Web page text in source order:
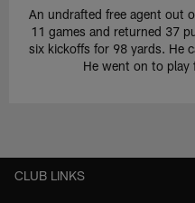
An undrafted free agent out
11 games and returned 37
six kickoffs for 98 yards. He
He went on to play
CLUB LINKS